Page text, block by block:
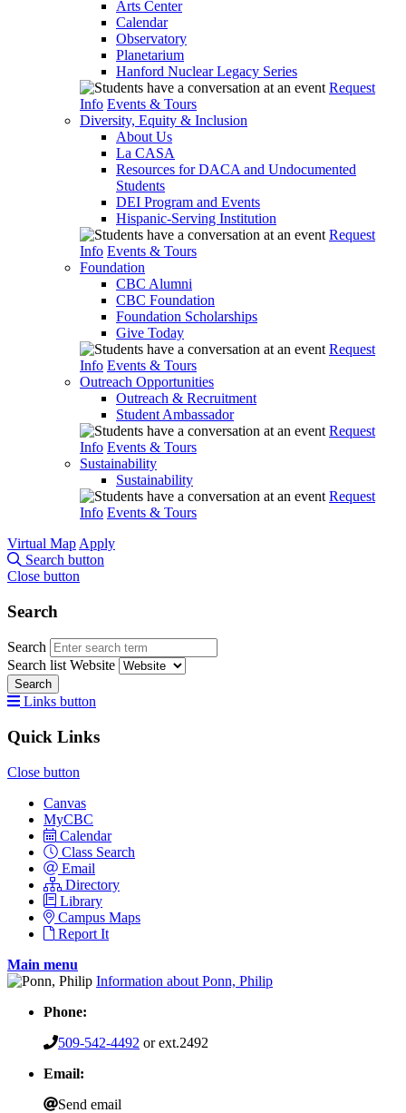
Arts Center
Calendar
Observatory
Planetarium
Hanford Nuclear Legacy Series
Request
Info Events & Tours
Diversity, Equity & Inclusion
About Us
La CASA
Resources for DACA and Undocumented
Students
DEI Program and Events
Hispanic-Serving Institution
Request
Info Events & Tours
Foundation
CBC Alumni
CBC Foundation
Foundation Scholarships
Give Today
Request
Info Events & Tours
Outreach Opportunities
Outreach & Recruitment
Student Ambassador
Request
Info Events & Tours
Sustainability
Sustainability
Request
Info Events & Tours
Virtual Map Apply
Search button
Close button
Search
Search
Search list Website
Search
Links button
Quick Links
Close button
Canvas
MyCBC
Calendar
Class Search
Email
Directory
Library
Campus Maps
Report It
Main menu
Information about Ponn, Philip
Phone:
509-542-4492 or ext.2492
Email:
Send email